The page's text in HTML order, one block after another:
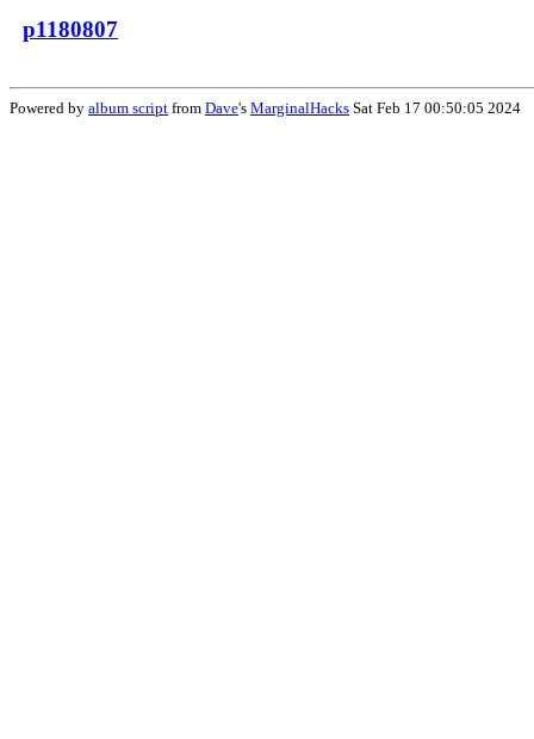
p1180807
Powered by album script from Dave's MarginalHacks Sat Feb 17 00:50:05 2024